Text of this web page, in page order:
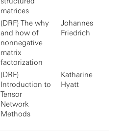
matrices
(DRF) The why
and how of
nonnegative
matrix
factorization
Johannes
Friedrich
(DRF)
Introduction to
Tensor
Network
Methods
Katharine
Hyatt